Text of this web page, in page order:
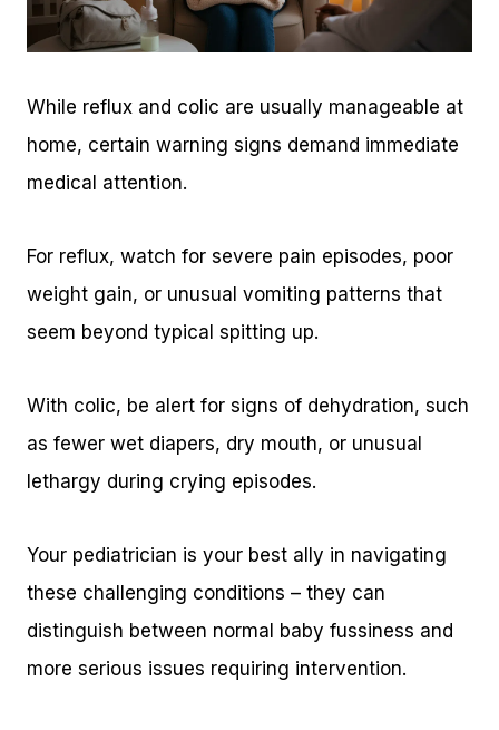
While reflux and colic are usually manageable at
home, certain warning signs demand immediate
medical attention.
For reflux, watch for severe pain episodes, poor
weight gain, or unusual vomiting patterns that
seem beyond typical spitting up.
With colic, be alert for signs of dehydration, such
as fewer wet diapers, dry mouth, or unusual
lethargy during crying episodes.
Your pediatrician is your best ally in navigating
these challenging conditions – they can
distinguish between normal baby fussiness and
more serious issues requiring intervention.